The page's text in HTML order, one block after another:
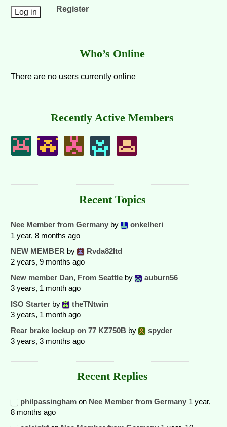
Register
Who’s Online
There are no users currently online
Recently Active Members
Recent Topics
Nee Member from Germany by
onkelheri
1 year, 8 months ago
NEW MEMBER by
Rvda82ltd
2 years, 9 months ago
New member Dan, From Seattle by
auburn56
3 years, 1 month ago
ISO Starter by
theTNtwin
3 years, 1 month ago
Rear brake lockup on 77 KZ750B by
spyder
3 years, 3 months ago
Recent Replies
philpassingham on Nee Member from Germany 1 year,
8 months ago